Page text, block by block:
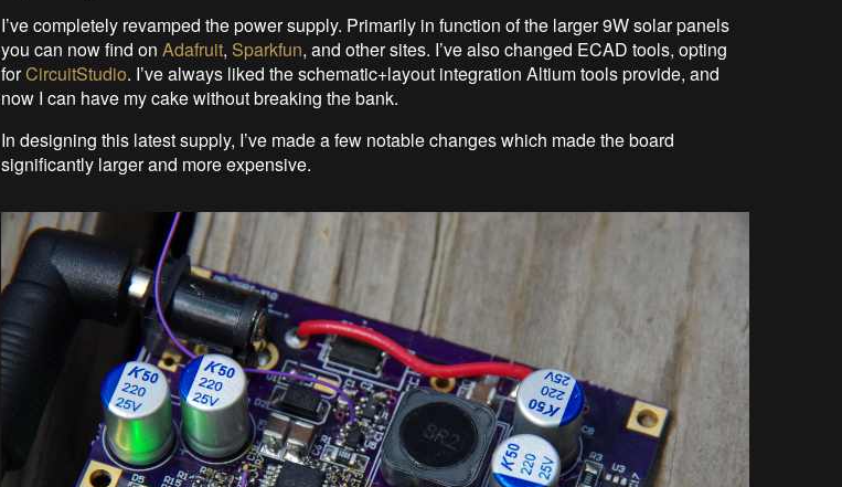
I’ve completely revamped the power supply. Primarily in function of the larger 9W solar panels
you can now find onAdafruit, Sparkfun, and other sites. I’ve also changed ECAD tools, opting
forCircuitStudio. I’ve always liked the schematic+layout integration Altium tools provide, and
now I can have my cake without breaking the bank.
In designing this latest supply, I’ve made a few notable changes which made the board
significantly larger and more expensive.